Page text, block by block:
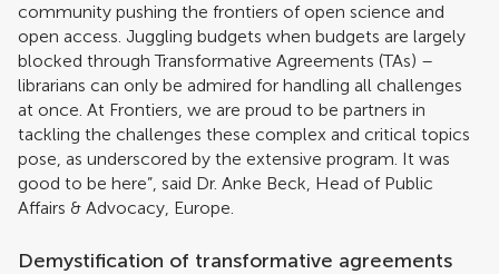
community pushing the frontiers of open science and
open access. Juggling budgets when budgets are largely
blocked through Transformative Agreements (TAs) –
librarians can only be admired for handling all challenges
at once. At Frontiers, we are proud to be partners in
tackling the challenges these complex and critical topics
pose, as underscored by the extensive program. It was
good to be here”, said Dr. Anke Beck, Head of Public
Affairs & Advocacy, Europe.
Demystification of transformative agreements